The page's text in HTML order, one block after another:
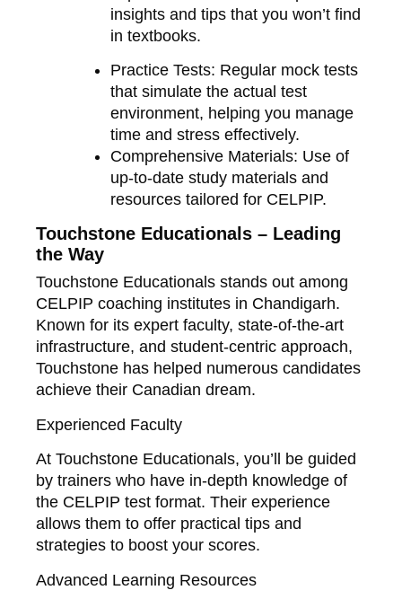
insights and tips that you won’t find
in textbooks.
Practice Tests: Regular mock tests
that simulate the actual test
environment, helping you manage
time and stress effectively.
Comprehensive Materials: Use of
up-to-date study materials and
resources tailored for CELPIP.
Touchstone Educationals – Leading
the Way
Touchstone Educationals stands out among
CELPIP coaching institutes in Chandigarh.
Known for its expert faculty, state-of-the-art
infrastructure, and student-centric approach,
Touchstone has helped numerous candidates
achieve their Canadian dream.
Experienced Faculty
At Touchstone Educationals, you’ll be guided
by trainers who have in-depth knowledge of
the CELPIP test format. Their experience
allows them to offer practical tips and
strategies to boost your scores.
Advanced Learning Resources